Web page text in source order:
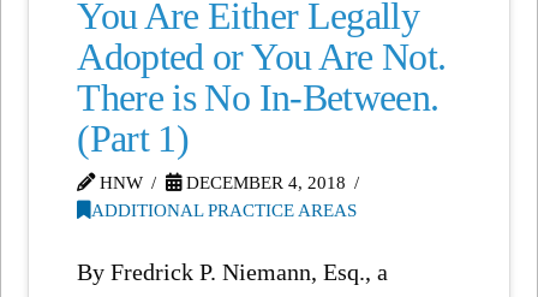
You Are Either Legally
Adopted or You Are Not.
There is No In-Between.
(Part 1)
HNW
DECEMBER 4, 2018
ADDITIONAL PRACTICE AREAS
By Fredrick P. Niemann, Esq., a